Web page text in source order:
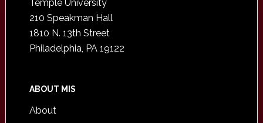
Temple University
210 Speakman Hall
1810 N. 13th Street
Philadelphia, PA 19122
ABOUT MIS
About